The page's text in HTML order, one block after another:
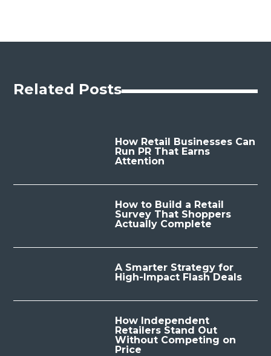
Related Posts
How Retail Businesses Can
Run PR That Earns
Attention
How to Build a Retail
Survey That Shoppers
Actually Complete
A Smarter Strategy for
High-Impact Flash Deals
How Independent
Retailers Stand Out
Without Competing on
Price